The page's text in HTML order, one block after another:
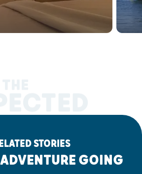
STORIES
GOING